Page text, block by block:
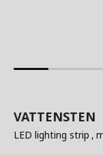
VATTENSTEN
LED lighting strip ,